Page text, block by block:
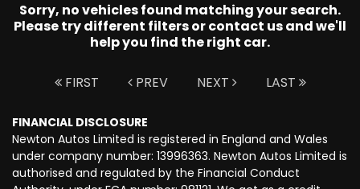
Sorry, no vehicles found matching your search.
Please try different filters or contact us and we'll
help you find the right car.
FIRST PREV NEXT LAST
FINANCIAL DISCLOSURE
Newton Autos Limited is registered in England and Wales
under company number: 13996363. Newton Autos Limited is
authorised and regulated by the Financial Conduct